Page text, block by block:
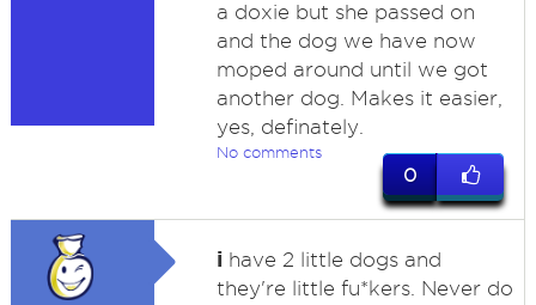
a doxie but she passed on
and the dog we have now
moped around until we got
another dog. Makes it easier,
yes, definately.
No comments
0
ihave 2 little dogs and
they're little fu*kers. Never do